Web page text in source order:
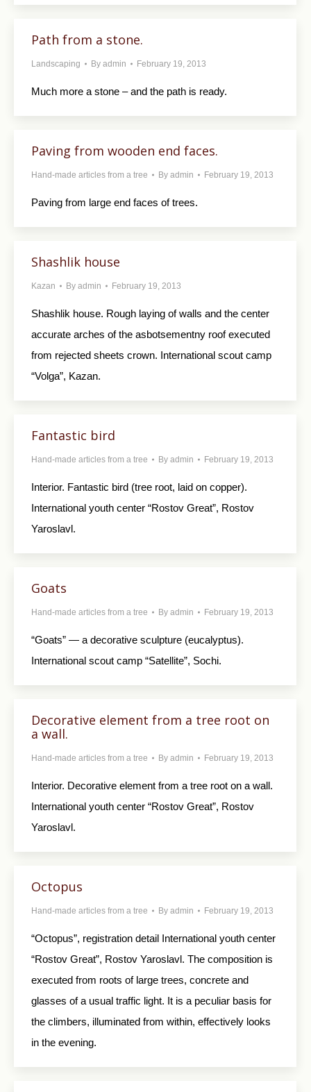
Path from a stone.
Landscaping By admin February 19, 2013
Much more a stone – and the path is ready.
Paving from wooden end faces.
Hand-made articles from a tree By admin February 19, 2013
Paving from large end faces of trees.
Shashlik house
Kazan By admin February 19, 2013
Shashlik house. Rough laying of walls and the center
accurate arches of the asbotsementny roof executed
from rejected sheets crown. International scout camp
“Volga”, Kazan.
Fantastic bird
Hand-made articles from a tree By admin February 19, 2013
Interior. Fantastic bird (tree root, laid on copper).
International youth center “Rostov Great”, Rostov
Yaroslavl.
Goats
Hand-made articles from a tree By admin February 19, 2013
“Goats” — a decorative sculpture (eucalyptus).
International scout camp “Satellite”, Sochi.
Decorative element from a tree root on
a wall.
Hand-made articles from a tree By admin February 19, 2013
Interior. Decorative element from a tree root on a wall.
International youth center “Rostov Great”, Rostov
Yaroslavl.
Octopus
Hand-made articles from a tree By admin February 19, 2013
“Octopus”, registration detail International youth center
“Rostov Great”, Rostov Yaroslavl. The composition is
executed from roots of large trees, concrete and
glasses of a usual traffic light. It is a peculiar basis for
the climbers, illuminated from within, effectively looks
in the evening.